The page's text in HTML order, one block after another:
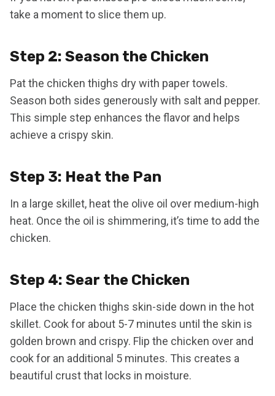
take a moment to slice them up.
Step 2: Season the Chicken
Pat the chicken thighs dry with paper towels.
Season both sides generously with salt and pepper.
This simple step enhances the flavor and helps
achieve a crispy skin.
Step 3: Heat the Pan
In a large skillet, heat the olive oil over medium-high
heat. Once the oil is shimmering, it’s time to add the
chicken.
Step 4: Sear the Chicken
Place the chicken thighs skin-side down in the hot
skillet. Cook for about 5-7 minutes until the skin is
golden brown and crispy. Flip the chicken over and
cook for an additional 5 minutes. This creates a
beautiful crust that locks in moisture.